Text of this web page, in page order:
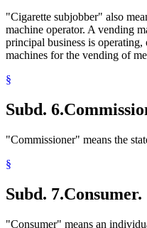
"Cigarette subjobber" also
machine operator. A vending
principal business is
machines for the vending of
§
Subd. 6.
"Commissioner" means the
§
Subd. 7.Consumer.
"Consumer" means an